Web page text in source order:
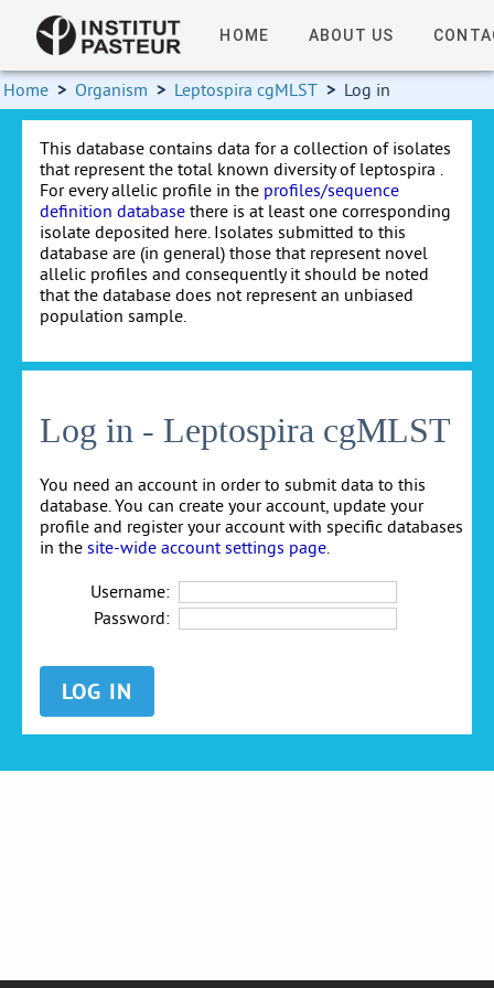
HOME ABOUT US
Home > Organism > Leptospira cgMLST > Log in
This database contains data for a collection of isolates
that represent the total known diversity of leptospira .
For every allelic profile in the profiles/sequence
definition database there is at least one corresponding
isolate deposited here. Isolates submitted to this
database are (in general) those that represent novel
allelic profiles and consequently it should be noted
that the database does not represent an unbiased
population sample.
Log in - Leptospira cgMLST
You need an account in order to submit data to this
database. You can create your account, update your
profile and register your account with specific databases
in the site-wide account settings page
Username:
Password: